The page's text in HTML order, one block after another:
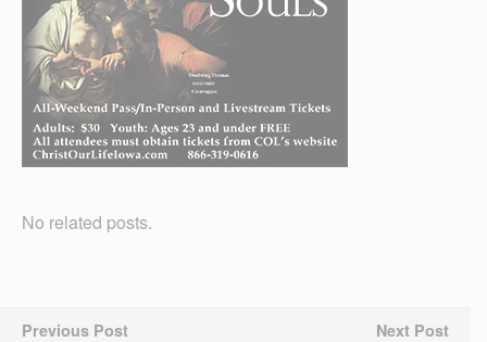
No related posts.
Previous Post Next Post